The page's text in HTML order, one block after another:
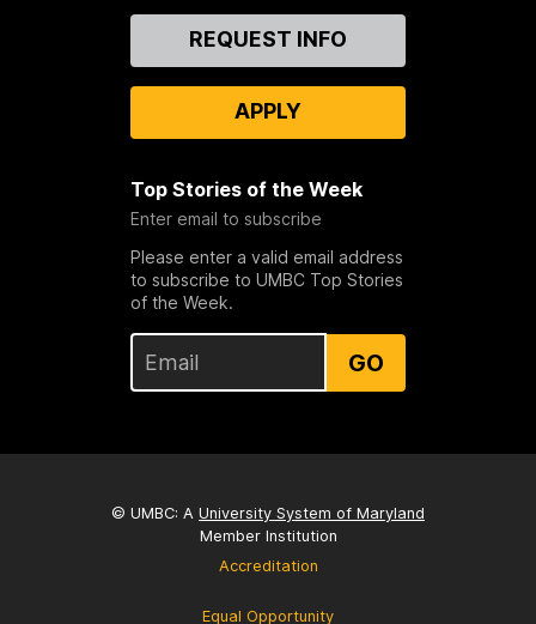
REQUEST INFO
APPLY
Top Stories of the Week
Enter email to subscribe
Please enter a valid email address
to subscribe to UMBC Top Stories
of the Week.
GO
© UMBC: A University System of Maryland
Member Institution
Accreditation
Equal Opportunity